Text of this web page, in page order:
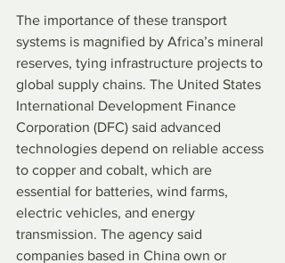
The importance of these transport
systems is magnified by Africa’s mineral
reserves, tying infrastructure projects to
global supply chains. The United States
International Development Finance
Corporation (DFC) said advanced
technologies depend on reliable access
to copper and cobalt, which are
essential for batteries, wind farms,
electric vehicles, and energy
transmission. The agency said
companies based in China own or